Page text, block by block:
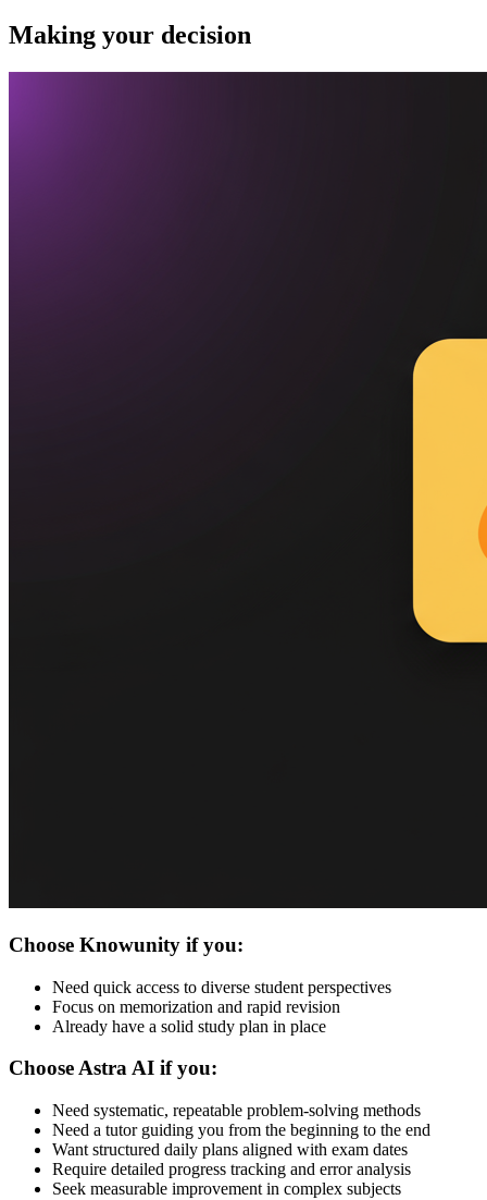
Making your decision
Choose Knowunity if you:
Need quick access to diverse student perspectives
Focus on memorization and rapid revision
Already have a solid study plan in place
Choose Astra AI if you:
Need systematic, repeatable problem-solving methods
Need a tutor guiding you from the beginning to the end
Want structured daily plans aligned with exam dates
Require detailed progress tracking and error analysis
Seek measurable improvement in complex subjects